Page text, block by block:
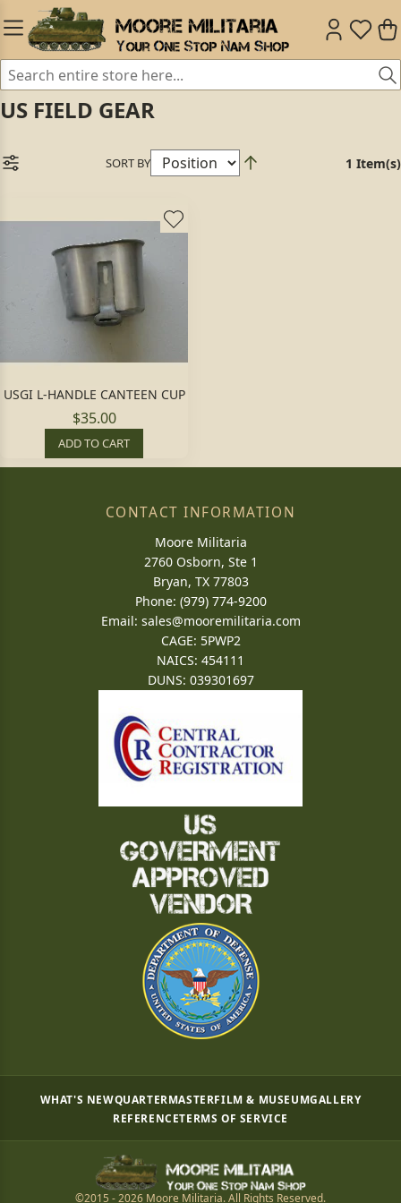
US FIELD GEAR
SORT BY 1 Item(s)
USGI L-HANDLE CANTEEN CUP
$35.00
ADD TO CART
CONTACT INFORMATION
Moore Militaria
2760 Osborn, Ste 1
Bryan, TX 77803
Phone: (979) 774-9200
Email: sales@mooremilitaria.com
CAGE: 5PWP2
NAICS: 454111
DUNS: 039301697
WHAT'S NEWQUARTERMASTERFILM & MUSEUMGALLERY
REFERENCETERMS OF SERVICE
©2015 - 2026 Moore Militaria. All Rights Reserved.